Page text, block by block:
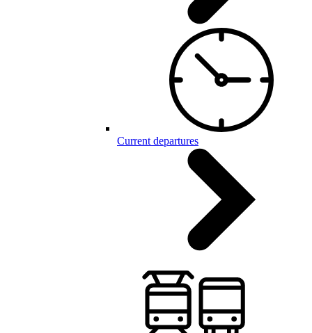
Current departures